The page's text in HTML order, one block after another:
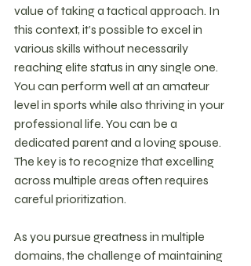
value of taking a tactical approach. In
this context, it’s possible to excel in
various skills without necessarily
reaching elite status in any single one.
You can perform well at an amateur
level in sports while also thriving in your
professional life. You can be a
dedicated parent and a loving spouse.
The key is to recognize that excelling
across multiple areas often requires
careful prioritization.
As you pursue greatness in multiple
domains, the challenge of maintaining